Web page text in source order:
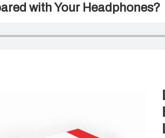
with Your Headphones?